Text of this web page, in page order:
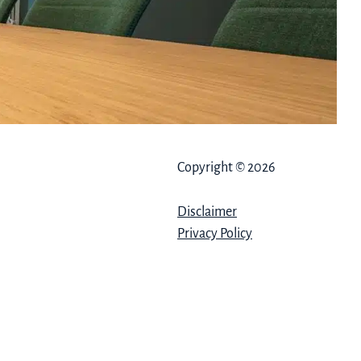
Copyright © 2026
Disclaimer
Privacy Policy